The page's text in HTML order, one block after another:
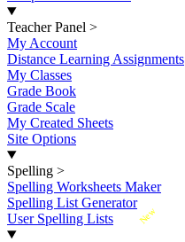
Teacher Panel >
My Account
Distance Learning Assignments
My Classes
Grade Book
Grade Scale
My Created Sheets
Site Options
Spelling >
Spelling Worksheets Maker
Spelling List Generator
New
User Spelling Lists